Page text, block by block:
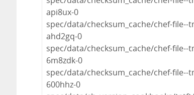
api8ux-0
spec/data/checksum_cache/chef-
ahd2gq-0
spec/data/checksum_cache/chef-
6m8zdk-0
spec/data/checksum_cache/chef-
600hhz-0